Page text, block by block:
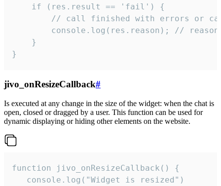
    if (res.result == 'fail') {
// call finished with errors or
console.log(res.reason); //
    }
}
jivo_onResizeCallback#
Is executed at any change in the size of the widget: when the chat is
open, closed or dragged by a user. This function can be used for
dynamic displaying or hiding other elements on the website.
function jivo_onResizeCallback() {
   console.log("Widget is resized")